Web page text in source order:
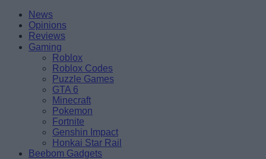
Skip
content
BeebomNews
Opinions
Reviews
Gaming
Roblox
Roblox Codes
Puzzle Games
GTA 6
Minecraft
Pokemon
Fortnite
Genshin Impact
Honkai Star Rail
Beebom Gadgets